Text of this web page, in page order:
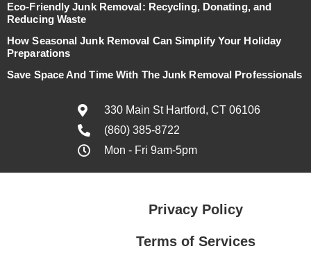
Eco-Friendly Junk Removal: Recycling, Donating, and
Reducing Waste
How Seasonal Junk Removal Can Simplify Your Holiday
Preparations
Save Space And Time With The Junk Removal Professionals
330 Main St Hartford, CT 06106
(860) 385-8722
Mon - Fri 9am-5pm
Privacy Policy
Terms of Services